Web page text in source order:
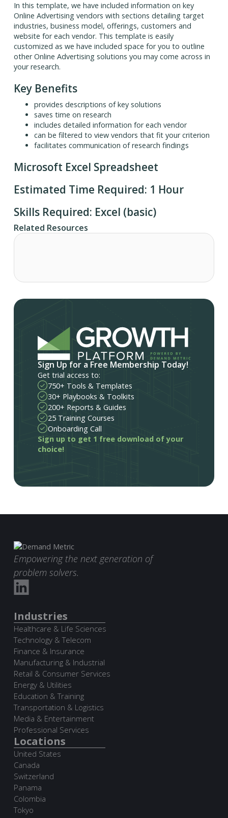
In this template, we have included information on key
Online Advertising vendors with sections detailing target
industries, business model, offerings, customers and
website for each vendor. This template is easily
customized as we have included space for you to outline
other Online Advertising solutions you may come across in
your research.
Key Benefits
provides descriptions of key solutions
saves time on research
includes detailed information for each vendor
can be filtered to view vendors that fit your criterion
facilitates communication of research findings
Microsoft Excel Spreadsheet
Estimated Time Required: 1 Hour
Skills Required: Excel (basic)
Related Resources
Sign Up for a Free Membership Today!
Get trial access to:
750+ Tools & Templates
30+ Playbooks & Toolkits
200+ Reports & Guides
25 Training Courses
Onboarding Call
Sign up to get 1 free download of your
choice!
Empowering the next generation of
problem solvers.
Industries
Healthcare & Life Sciences
Technology & Telecom
Finance & Insurance
Manufacturing & Industrial
Retail & Consumer Services
Energy & Utilities
Education & Training
Transportation & Logistics
Media & Entertainment
Professional Services
Locations
United States
Canada
Switzerland
Panama
Colombia
Tokyo